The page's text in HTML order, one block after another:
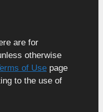
are for
otherwise
of Use page
to the use of